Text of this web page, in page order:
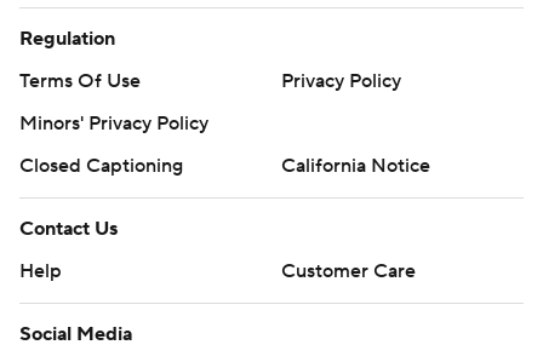
Regulation
Terms Of Use
Privacy Policy
Minors' Privacy Policy
Closed Captioning
California Notice
Contact Us
Help
Customer Care
Social Media